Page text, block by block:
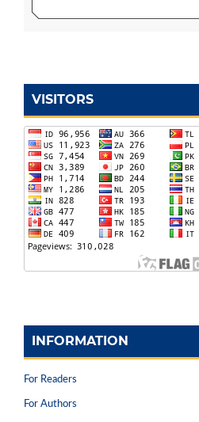
VISITORS
INFORMATION
For Readers
For Authors